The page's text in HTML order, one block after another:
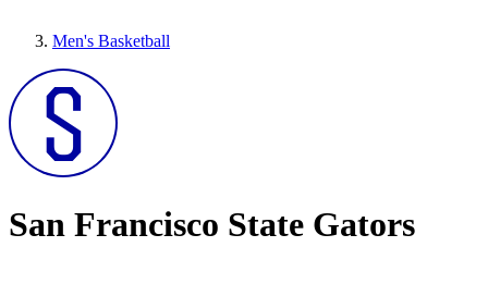
Men's Basketball
San Francisco State Gators